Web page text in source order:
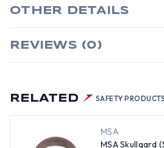
RELATED SAFETY PRODUCTS
MSA
MSA Skullgard
OTHER DETAILS
REVIEWS (0)